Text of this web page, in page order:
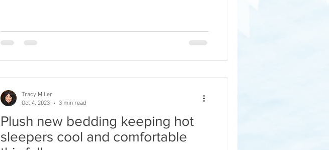
Plush new bedding keeping hot
sleepers cool and comfortable
Tracy Miller
Oct 4, 2023
3 min read